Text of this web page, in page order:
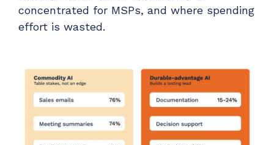
concentrated for MSPs, and where spending
effort is wasted.